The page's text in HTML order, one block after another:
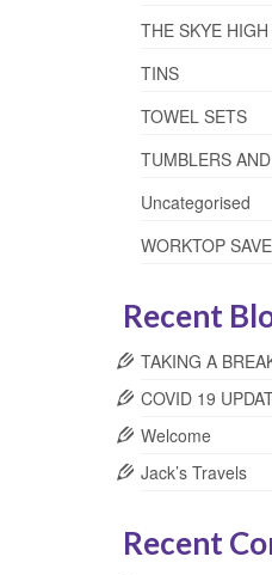
THE SKYE
TINS
TOWEL SETS
TUMBLERS
Uncategorised
WORKTOP
Recent
TAKING A
COVID 19
Welcome
Jack’s Travels
Recent